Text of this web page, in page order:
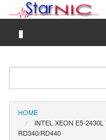
▮
Merchant A-Z
HOME
INTEL XEON E5-
RD340/RD440